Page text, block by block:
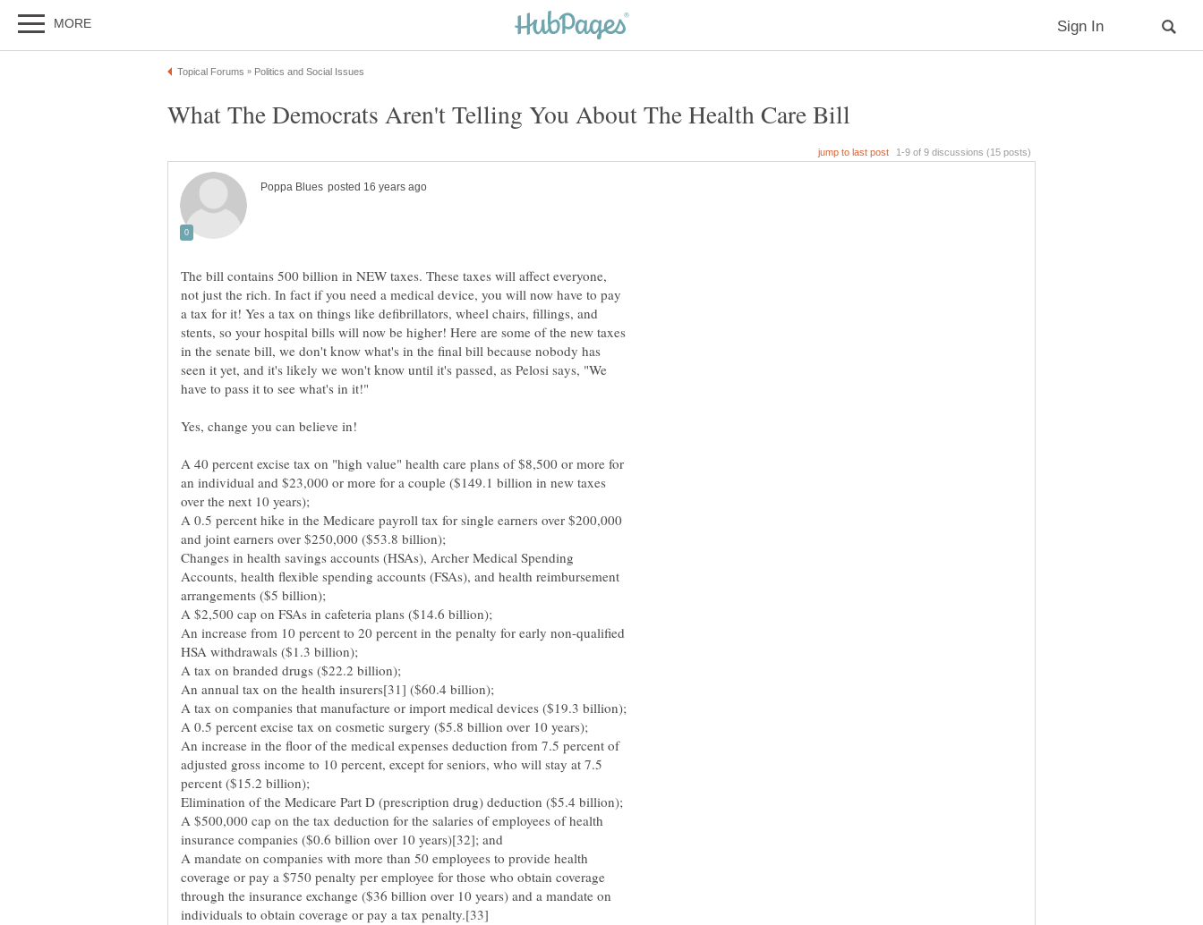
The bill contains 500 billion in NEW taxes. These taxes will affect everyone,
not just the rich. In fact if you need a medical device, you will now have to pay
a tax for it! Yes a tax on things like defibrillators, wheel chairs, fillings, and
stents, so your hospital bills will now be higher! Here are some of the new taxes
in the senate bill, we don't know what's in the final bill because nobody has
seen it yet, and it's likely we won't know until it's passed, as Pelosi says, "We
A 40 percent excise tax on "high value" health care plans of $8,500 or more for
an individual and $23,000 or more for a couple ($149.1 billion in new taxes
over the next 10 years);
A 0.5 percent hike in the Medicare payroll tax for single earners over $200,000
and joint earners over $250,000 ($53.8 billion);
Changes in health savings accounts (HSAs), Archer Medical Spending
Accounts, health flexible spending accounts (FSAs), and health reimbursement
arrangements ($5 billion);
A $2,500 cap on FSAs in cafeteria plans ($14.6 billion);
An increase from 10 percent to 20 percent in the penalty for early non-qualified
HSA withdrawals ($1.3 billion);
A tax on branded drugs ($22.2 billion);
An annual tax on the health insurers[31] ($60.4 billion);
A tax on companies that manufacture or import medical devices ($19.3 billion);
A 0.5 percent excise tax on cosmetic surgery ($5.8 billion over 10 years);
An increase in the floor of the medical expenses deduction from 7.5 percent of
adjusted gross income to 10 percent, except for seniors, who will stay at 7.5
percent ($15.2 billion);
Elimination of the Medicare Part D (prescription drug) deduction ($5.4 billion);
A $500,000 cap on the tax deduction for the salaries of employees of health
insurance companies ($0.6 billion over 10 years)[32]; and
A mandate on companies with more than 50 employees to provide health
coverage or pay a $750 penalty per employee for those who obtain coverage
through the insurance exchange ($36 billion over 10 years) and a mandate on
individuals to obtain coverage or pay a tax penalty.[33]